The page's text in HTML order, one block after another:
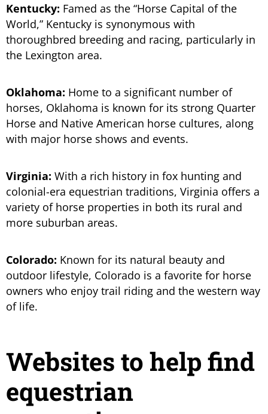
Kentucky: Famed as the “Horse Capital of the
World,” Kentucky is synonymous with
thoroughbred breeding and racing, particularly in
the Lexington area.
Oklahoma: Home to a significant number of
horses, Oklahoma is known for its strong Quarter
Horse and Native American horse cultures, along
with major horse shows and events.
Virginia: With a rich history in fox hunting and
colonial-era equestrian traditions, Virginia offers a
variety of horse properties in both its rural and
more suburban areas.
Colorado: Known for its natural beauty and
outdoor lifestyle, Colorado is a favorite for horse
owners who enjoy trail riding and the western way
of life.
Websites to help find
equestrian